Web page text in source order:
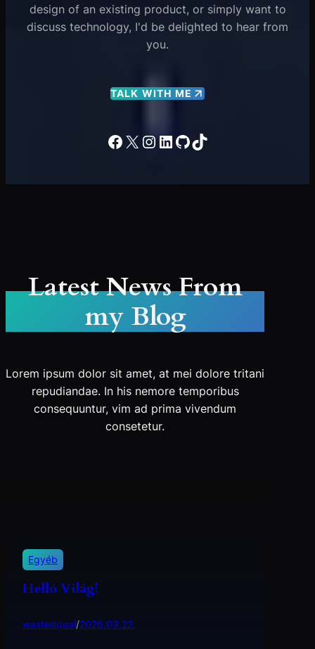
design of an existing product, or simply want to
discuss technology, I'd be delighted to hear from
you.
TALK WITH ME
Facebook
X Instagram
LinkedIn
GitHub
TikTok
Latest News From
my Blog
Lorem ipsum dolor sit amet, at mei dolore tritani
repudiandae. In his nemore temporibus
consequuntur, vim ad prima vivendum
consetetur.
Egyéb
Helló Világ!
wastedpaal/2026.03.22.